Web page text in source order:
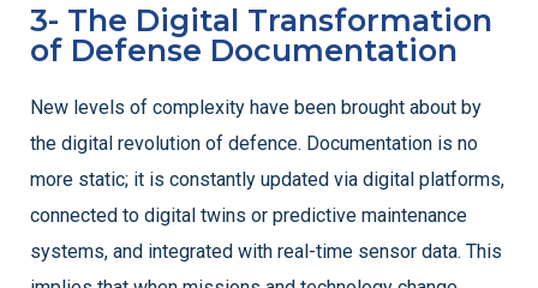
3- The Digital Transformation
of Defense Documentation
New levels of complexity have been brought about by
the digital revolution of defence. Documentation is no
more static; it is constantly updated via digital platforms,
connected to digital twins or predictive maintenance
systems, and integrated with real-time sensor data. This